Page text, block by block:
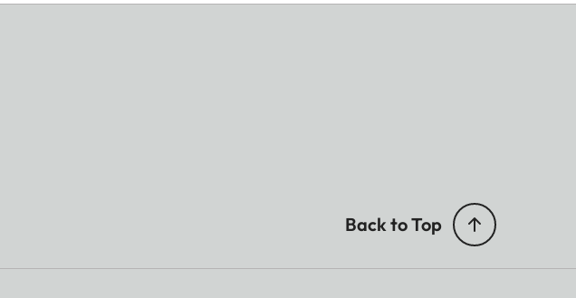
Back to Top